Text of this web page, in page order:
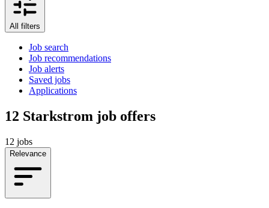
All filters
Job search
Job recommendations
Job alerts
Saved jobs
Applications
12 Starkstrom job offers
12 jobs
Relevance